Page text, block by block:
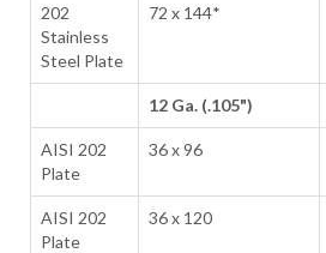
202
Stainless
Steel Plate
72 x 144*
12 Ga. (.105")
AISI 202
Plate
36 x 96
AISI 202
Plate
36 x 120